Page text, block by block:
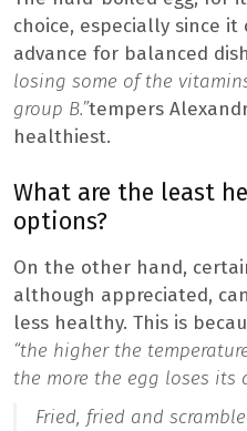
choice, especially since
advance for balanced
losing some of the
group B.”tempers
healthiest.
What are the least
options?
On the other hand,
although appreciated,
less healthy. This is
“the higher the
the more the egg loses its
Fried, fried and